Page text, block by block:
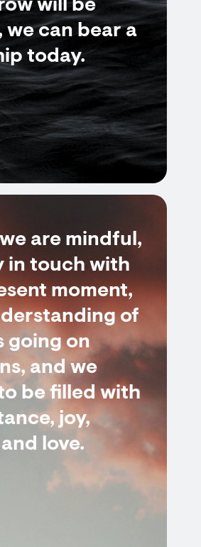
will be
we can bear a
today.
are mindful,
in touch with
moment,
of
going on
and we
be filled with
joy,
love.